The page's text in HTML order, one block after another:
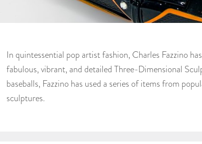
In quintessential pop artist fashion, Charles Fazzino
fabulous, vibrant, and detailed Three-Dimensional
baseballs, Fazzino has used a series of items from
sculptures.